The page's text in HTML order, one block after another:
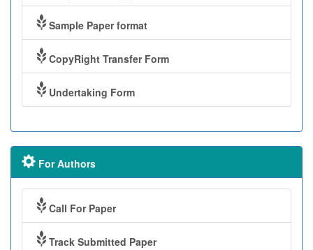
Sample Paper format
CopyRight Transfer Form
Undertaking Form
For Authors
Call For Paper
Track Submitted Paper